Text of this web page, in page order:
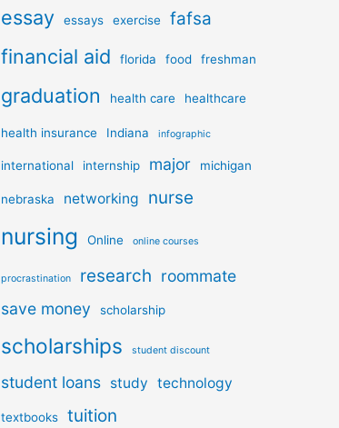
essay essays exercise fafsa
financial aid florida food freshman
graduation health care healthcare
health insurance Indiana infographic
international internship major michigan
nebraska networking nurse
nursing Online online courses
procrastination research roommate
save money
scholarship
scholarships student discount
student loans study technology
textbooks tuition